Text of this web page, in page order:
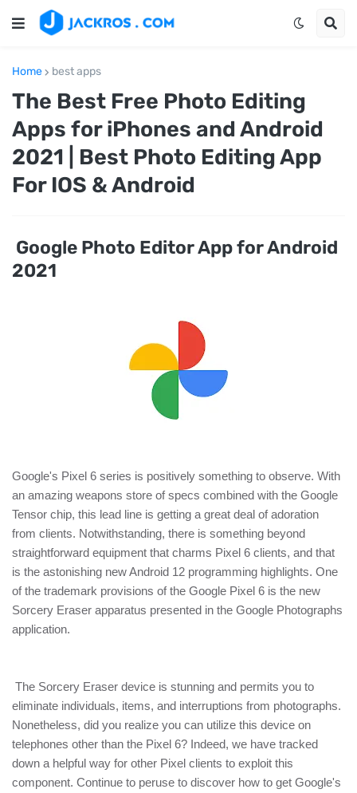
Home best apps
The Best Free Photo Editing
Apps for iPhones and Android
2021 | Best Photo Editing App
For IOS & Android
Google Photo Editor App for Android
2021
Google's Pixel 6 series is positively something to observe. With
an amazing weapons store of specs combined with the Google
Tensor chip, this lead line is getting a great deal of adoration
from clients. Notwithstanding, there is something beyond
straightforward equipment that charms Pixel 6 clients, and that
is the astonishing new Android 12 programming highlights. One
of the trademark provisions of the Google Pixel 6 is the new
Sorcery Eraser apparatus presented in the Google Photographs
application.
The Sorcery Eraser device is stunning and permits you to
eliminate individuals, items, and interruptions from photographs.
Nonetheless, did you realize you can utilize this device on
telephones other than the Pixel 6? Indeed, we have tracked
down a helpful way for other Pixel clients to exploit this
component. Continue to peruse to discover how to get Google's